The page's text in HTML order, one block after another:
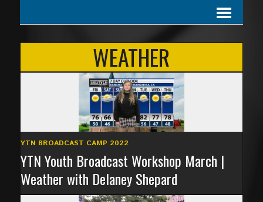
WEATHER
YTN BROADCAST CAMP 2022
YTN Youth Broadcast Workshop March |
Weather with Delaney Shepard